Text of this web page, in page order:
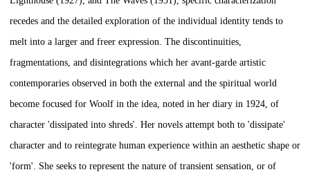
recedes and the detailed exploration of the individual identity tends to
melt into a larger and freer expression. The discontinuities,
fragmentations, and disintegrations which her avant-garde artistic
contemporaries observed in both the external and the spiritual world
become focused for Woolf in the idea, noted in her diary in 1924, of
character 'dissipated into shreds'. Her novels attempt both to 'dissipate'
character and to reintegrate human experience within an aesthetic shape or
'form'. She seeks to represent the nature of transient sensation, or of